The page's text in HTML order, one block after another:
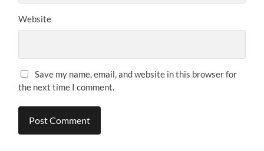
Website
Save my name, email, and website in this browser for
the next time I comment.